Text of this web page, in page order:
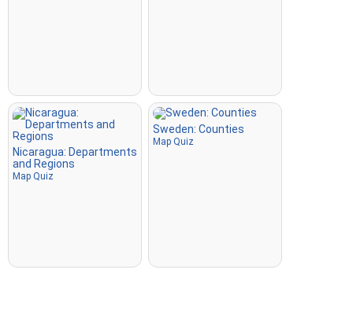
Nicaragua: Departments
and Regions
Map Quiz
Sweden: Counties
Map Quiz